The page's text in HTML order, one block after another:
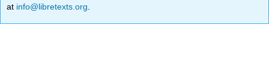
at info@libretexts.org